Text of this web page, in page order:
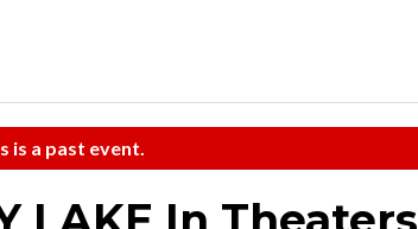
is a past event.